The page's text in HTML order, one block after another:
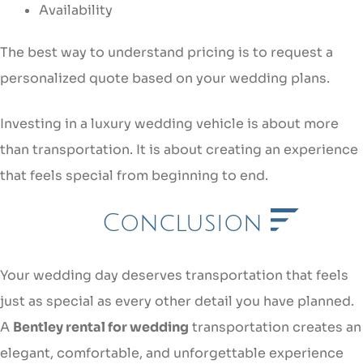
Availability
The best way to understand pricing is to request a
personalized quote based on your wedding plans.
Investing in a luxury wedding vehicle is about more
than transportation. It is about creating an experience
that feels special from beginning to end.
Conclusion
Your wedding day deserves transportation that feels
just as special as every other detail you have planned.
A Bentley rental for wedding transportation creates an
elegant, comfortable, and unforgettable experience